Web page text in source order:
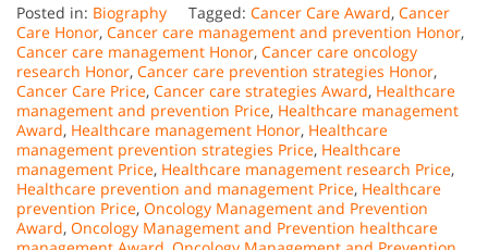
Posted in: Biography Tagged: Cancer Care Award, Cancer
Care Honor, Cancer care management and prevention Honor,
Cancer care management Honor, Cancer care oncology
research Honor, Cancer care prevention strategies Honor,
Cancer Care Price, Cancer care strategies Award, Healthcare
management and prevention Price, Healthcare management
Award, Healthcare management Honor, Healthcare
management prevention strategies Price, Healthcare
management Price, Healthcare management research Price,
Healthcare prevention and management Price, Healthcare
prevention Price, Oncology Management and Prevention
Award, Oncology Management and Prevention healthcare